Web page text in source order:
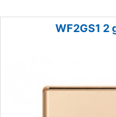
WF2GS1 2